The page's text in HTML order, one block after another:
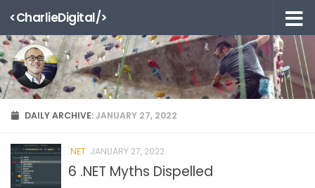
Skip to content
<CharlieDigital/>
DAILY ARCHIVE:JANUARY 27, 2022
.NET JANUARY 27, 2022
6 .NET Myths Dispelled